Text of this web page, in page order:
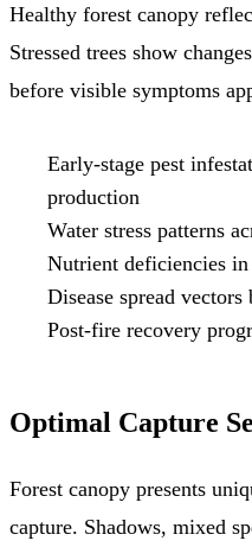
Healthy forest canopy
Stressed trees show
before visible symptoms
Early-stage pest
production
Water stress patterns
Nutrient deficiencies in
Disease spread
Post-fire recovery
Optimal Capture
Forest canopy presents
capture. Shadows, mixed